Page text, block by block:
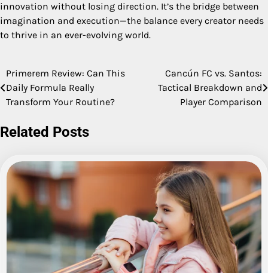
innovation without losing direction. It’s the bridge between
imagination and execution—the balance every creator needs
to thrive in an ever-evolving world.
Post
navigation
Primerem Review: Can This
Daily Formula Really
Transform Your Routine?
Cancún FC vs. Santos:
Tactical Breakdown and
Player Comparison
Related Posts